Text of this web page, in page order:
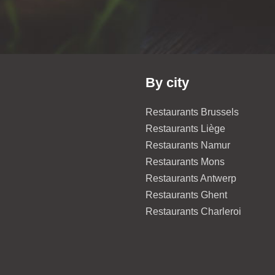
By city
Restaurants Brussels
Restaurants Liège
Restaurants Namur
Restaurants Mons
Restaurants Antwerp
Restaurants Ghent
Restaurants Charleroi